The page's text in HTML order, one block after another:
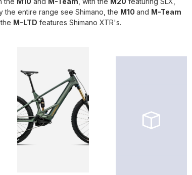
the entire range see Shimano, the M10 and M-Team
M-LTD features Shimano XTR's.